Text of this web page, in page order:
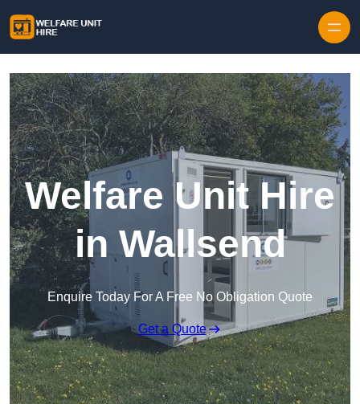
Welfare Unit Hire
in Wallsend
Enquire Today For A Free No Obligation Quote
Get a Quote